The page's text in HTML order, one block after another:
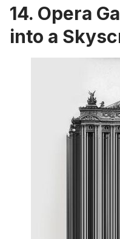
14. Opera
into a